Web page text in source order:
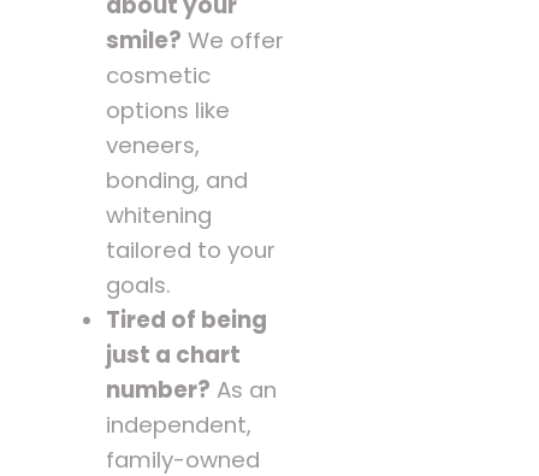
smile? We offer
cosmetic
options like
veneers,
bonding, and
whitening
tailored to your
goals.
Tired of being
just a chart
number? As an
independent,
family-owned